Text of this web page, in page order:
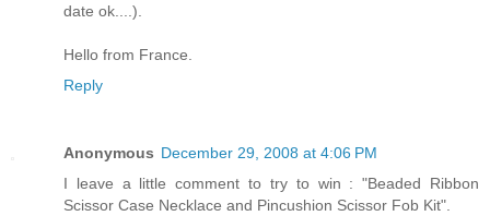
date ok....).
Hello from France.
Reply
Anonymous December 29, 2008 at 4:06 PM
I leave a little comment to try to win : "Beaded Ribbon
Scissor Case Necklace and Pincushion Scissor Fob Kit".